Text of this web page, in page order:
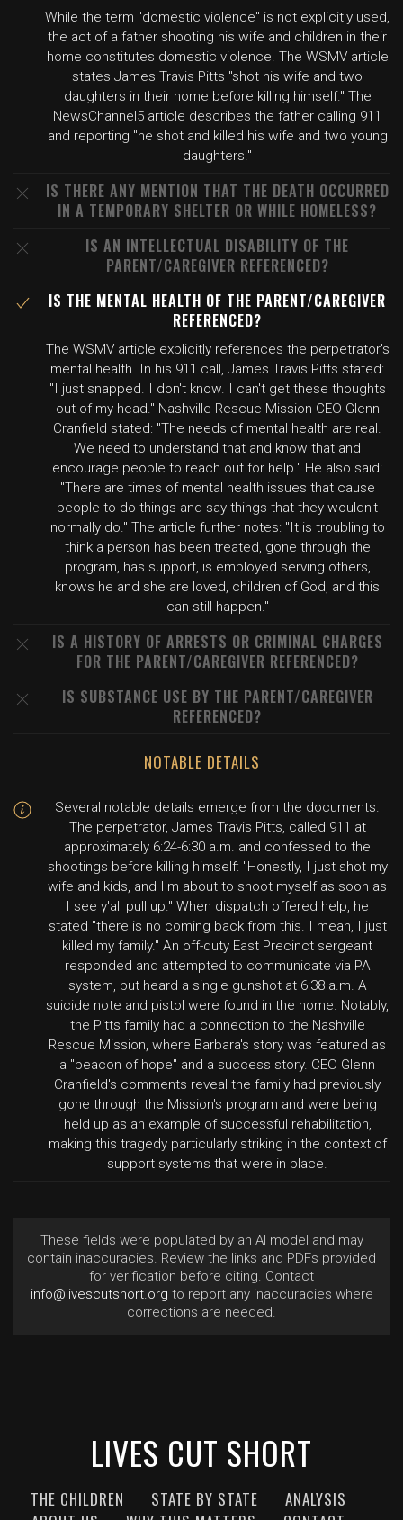
While the term "domestic violence" is not explicitly used,
the act of a father shooting his wife and children in their
home constitutes domestic violence. The WSMV article
states James Travis Pitts "shot his wife and two
daughters in their home before killing himself." The
NewsChannel5 article describes the father calling 911
and reporting "he shot and killed his wife and two young
daughters."
IS THERE ANY MENTION THAT THE DEATH OCCURRED
IN A TEMPORARY SHELTER OR WHILE HOMELESS?
IS AN INTELLECTUAL DISABILITY OF THE
PARENT/CAREGIVER REFERENCED?
IS THE MENTAL HEALTH OF THE PARENT/CAREGIVER
REFERENCED?
The WSMV article explicitly references the perpetrator's
mental health. In his 911 call, James Travis Pitts stated:
"I just snapped. I don't know. I can't get these thoughts
out of my head." Nashville Rescue Mission CEO Glenn
Cranfield stated: "The needs of mental health are real.
We need to understand that and know that and
encourage people to reach out for help." He also said:
"There are times of mental health issues that cause
people to do things and say things that they wouldn't
normally do." The article further notes: "It is troubling to
think a person has been treated, gone through the
program, has support, is employed serving others,
knows he and she are loved, children of God, and this
can still happen."
IS A HISTORY OF ARRESTS OR CRIMINAL CHARGES
FOR THE PARENT/CAREGIVER REFERENCED?
IS SUBSTANCE USE BY THE PARENT/CAREGIVER
REFERENCED?
NOTABLE DETAILS
Several notable details emerge from the documents.
The perpetrator, James Travis Pitts, called 911 at
approximately 6:24-6:30 a.m. and confessed to the
shootings before killing himself: "Honestly, I just shot my
wife and kids, and I'm about to shoot myself as soon as
I see y'all pull up." When dispatch offered help, he
stated "there is no coming back from this. I mean, I just
killed my family." An off-duty East Precinct sergeant
responded and attempted to communicate via PA
system, but heard a single gunshot at 6:38 a.m. A
suicide note and pistol were found in the home. Notably,
the Pitts family had a connection to the Nashville
Rescue Mission, where Barbara's story was featured as
a "beacon of hope" and a success story. CEO Glenn
Cranfield's comments reveal the family had previously
gone through the Mission's program and were being
held up as an example of successful rehabilitation,
making this tragedy particularly striking in the context of
support systems that were in place.
These fields were populated by an AI model and may
contain inaccuracies. Review the links and PDFs provided
for verification before citing. Contact
info@livescutshort.org to report any inaccuracies where
corrections are needed.
LIVES CUT SHORT
THE CHILDREN STATE BY STATE
ANALYSIS